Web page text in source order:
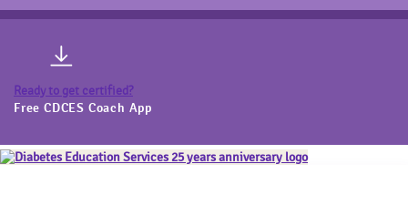
Ready to get certified?
Free CDCES Coach App